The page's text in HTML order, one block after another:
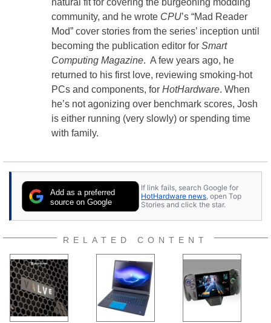
natural fit for covering the burgeoning modding
community, and he wrote CPU’s “Mad Reader
Mod” cover stories from the series’ inception until
becoming the publication editor for Smart
Computing Magazine. A few years ago, he
returned to his first love, reviewing smoking-hot
PCs and components, for HotHardware. When
he’s not agonizing over benchmark scores, Josh
is either running (very slowly) or spending time
with family.
Add as a preferred
source on Google
If link fails, search Google for
HotHardware news , open Top
Stories and click the star.
RELATED CONTENT